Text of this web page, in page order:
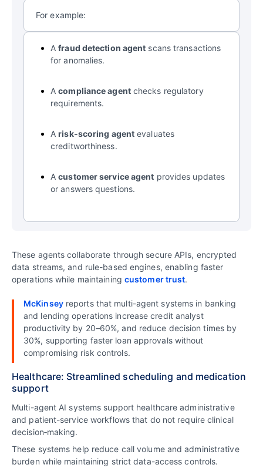
For example:
Afraud detection agent scans transactions
for anomalies.
Acompliance agentchecks regulatory
requirements.
Arisk-scoring agent evaluates
creditworthiness.
Acustomer service agent provides updates
or answers questions.
These agents collaborate through secure APIs, encrypted
data streams, and rule-based engines, enabling faster
operations while maintaining customer trust.
McKinseyreports that multi-agent systems in banking
and lending operations increase credit analyst
productivity by 20–60%, and reduce decision times by
30%, supporting faster loan approvals without
compromising risk controls.
Healthcare: Streamlined scheduling and medication
support
Multi-agent AI systems support healthcare administrative
and patient-service workflows that do not require clinical
decision‑making.
These systems help reduce call volume and administrative
burden while maintaining strict data-access controls.